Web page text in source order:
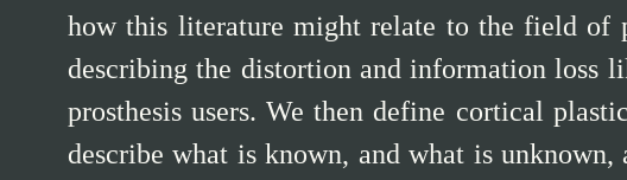
how this literature might relate to the field of
describing the distortion and information loss
prosthesis users. We then define cortical
describe what is known, and what is